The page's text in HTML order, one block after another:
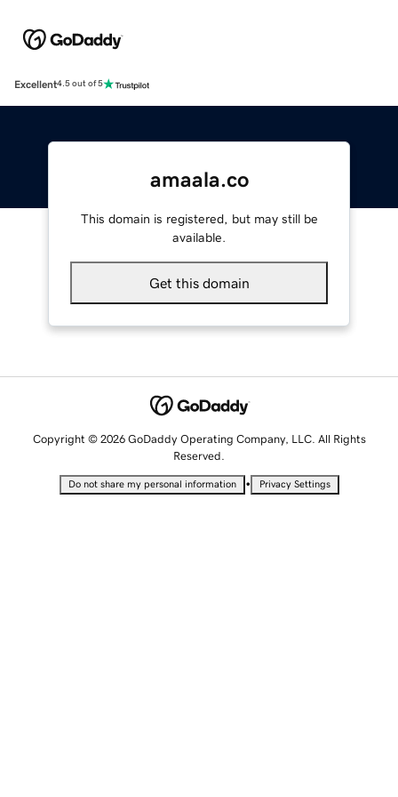
Excellent4.5 out of 5
amaala.co
This domain is registered, but may still be
available.
Get this domain
Copyright © 2026 GoDaddy Operating Company, LLC. All Rights
Reserved.
Do not share my personal information • Privacy Settings